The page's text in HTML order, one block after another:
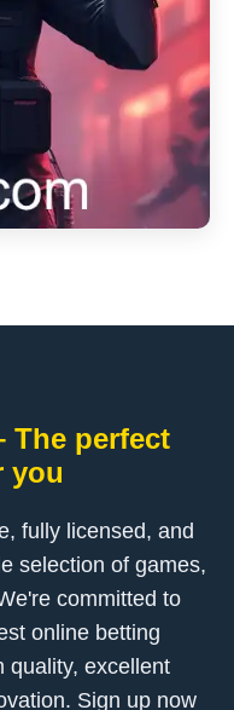
The perfect
you
fully licensed, and
selection of games,
committed to
online betting
quality, excellent
Sign up now